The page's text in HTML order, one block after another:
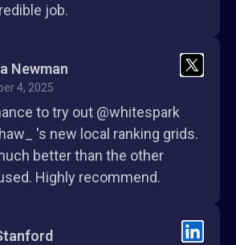
job.
Newman
4, 2025
to try out @whitespark
's new local ranking grids.
better than the other
Highly recommend.